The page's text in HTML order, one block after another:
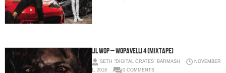
Lil Wop – Wopavelli 4 (Mixtape)
SETH "DIGITAL CRATES" BARMASH
NOVEMBER
1, 2018
0 COMMENTS